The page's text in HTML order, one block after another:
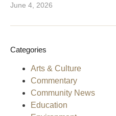
June 4, 2026
Categories
Arts & Culture
Commentary
Community News
Education